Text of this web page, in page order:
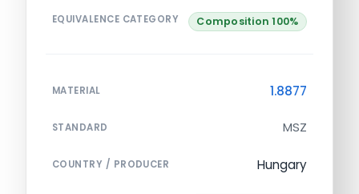
EQUIVALENCE CATEGORY Composition 100%
MATERIAL 1.8877
STANDARD MSZ
COUNTRY / PRODUCER Hungary